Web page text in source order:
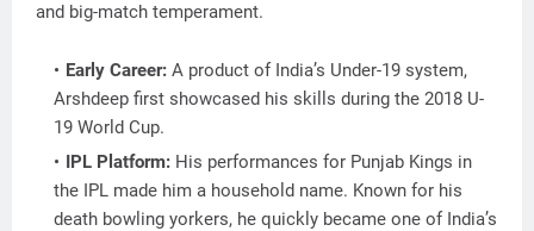
and big-match temperament.
Early Career: A product of India’s Under-19 system,
Arshdeep first showcased his skills during the 2018 U-
19 World Cup.
IPL Platform: His performances for Punjab Kings in
the IPL made him a household name. Known for his
death bowling yorkers, he quickly became one of India’s